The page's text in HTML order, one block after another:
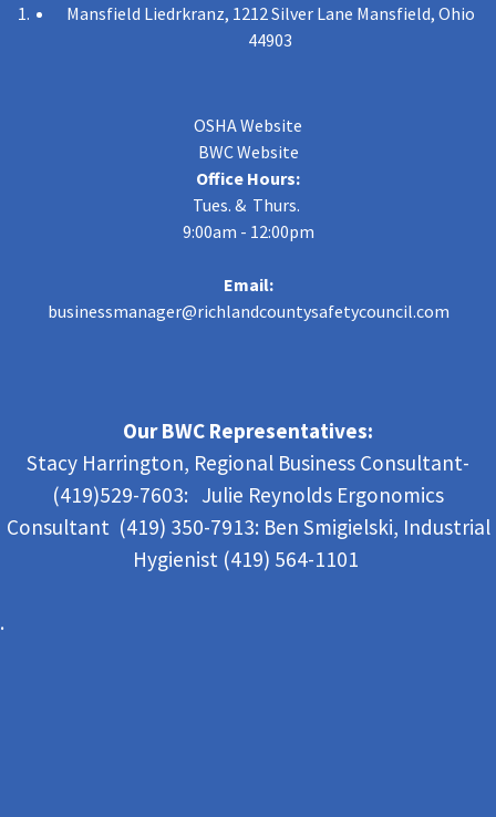
Mansfield Liedrkranz, 1212 Silver Lane Mansfield, Ohio
44903
OSHA Website
BWC Website
Office Hours:
Tues. & Thurs.
9:00am - 12:00pm
Email:
businessmanager@richlandcountysafetycouncil.com
Our BWC Representatives:
Stacy Harrington, Regional Business Consultant-
(419)529-7603: Julie Reynolds Ergonomics
Consultant (419) 350-7913: Ben Smigielski, Industrial
Hygienist (419) 564-1101
.